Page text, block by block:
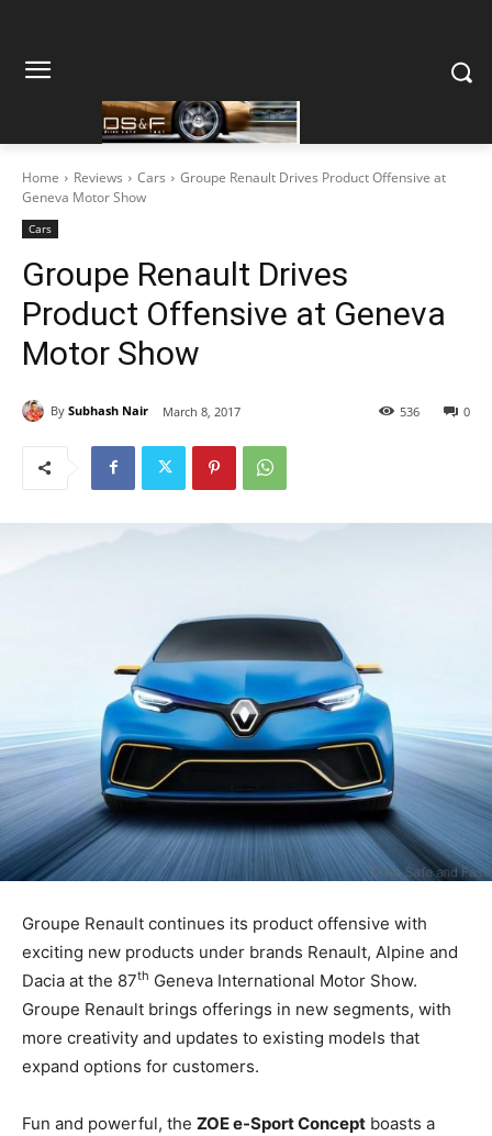
Home Reviews Cars
Groupe Renault Drives Product Offensive at
Geneva Motor Show
Cars
Groupe Renault Drives
Product Offensive at Geneva
Motor Show
By Subhash Nair March 8, 2017 0
536
Groupe Renault continues its product offensive with
exciting new products under brands Renault, Alpine and
Dacia at the 87th Geneva International Motor Show.
Groupe Renault brings offerings in new segments, with
more creativity and updates to existing models that
expand options for customers.
Fun and powerful, the ZOE e-Sport Concept boasts a